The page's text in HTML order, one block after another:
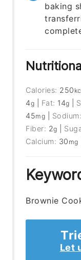
baking
Calories: 250
4g Fat: 14g
45mg Sodium:
Fiber: 2g
Calcium: 30 mg
Brownie
Let